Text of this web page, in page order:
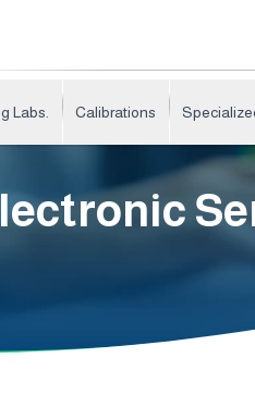
Labs. Calibrations